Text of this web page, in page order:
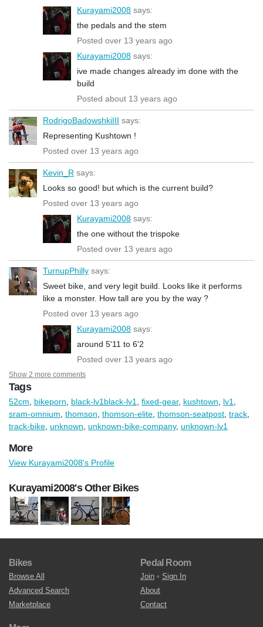
Kurayami2008 says:
the pedals and the stem
Posted over 13 years ago
Kurayami2008 says:
ive made changes already im done with the
build
Posted about 13 years ago
RodrigoBadowshkiIII says:
Representing Kushtown !
Posted over 13 years ago
Kevin_R says:
Looks so good! but which is the current build?
Posted over 13 years ago
Kurayami2008 says:
the one without the trispoke
Posted over 13 years ago
TurnupPhilly says:
Sweet bike, and very legit build. Looks like it performs
like a monster. How tall are you by the way ?
Posted over 13 years ago
Kurayami2008 says:
around 5'11 to 6'2
Posted over 13 years ago
Show 2 more comments
Tags
52cm bikeporn black-lv1black-lv1 fixed-gear, kushtown lv1
sram-omnium thomson thomson-elite thomson-seatpost track
track-bike unknown unknown-bike-company, unknown-lv1
More
View Kurayami2008's Profile
Kurayami2008's Other Bikes
Bikes
Browse All
Advanced Search
Marketplace
Pedal Room
Join • Sign In
About
Contact